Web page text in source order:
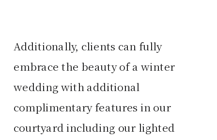
Additionally, clients can fully
embrace the beauty of a winter
wedding with additional
complimentary features in our
courtyard including our lighted